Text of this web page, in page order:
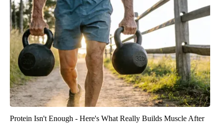
Protein Isn't Enough - Here's What Really Builds Muscle After